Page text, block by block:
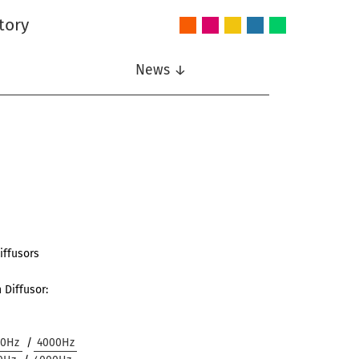
News ↓
Diffusor:
/ 4000Hz